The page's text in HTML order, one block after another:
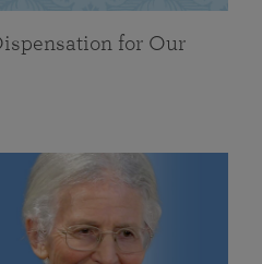
for Our